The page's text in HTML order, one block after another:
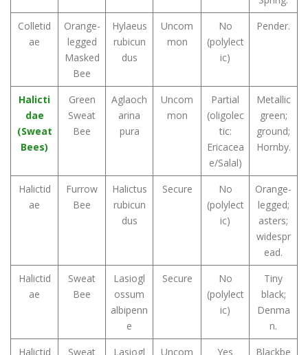
Colletid
ae
Orange-
legged
Masked
Bee
Hylaeus
rubicun
dus
Uncom
mon
No
(polylect
ic)
Pender.
Halicti
dae
(Sweat
Bees)
Green
Sweat
Bee
Aglaoch
arina
pura
Uncom
mon
Partial
(oligolec
tic:
Ericacea
e/Salal)
Metallic
green;
ground;
Hornby.
Halictid
ae
Furrow
Bee
Halictus
rubicun
dus
Secure
No
(polylect
ic)
Orange-
legged;
asters;
widespr
ead.
Halictid
ae
Sweat
Bee
Lasiogl
ossum
albipenn
e
Secure
No
(polylect
ic)
Tiny
black;
Denma
n.
Halictid
Sweat
Lasiogl
Uncom
Yes
Blackbe